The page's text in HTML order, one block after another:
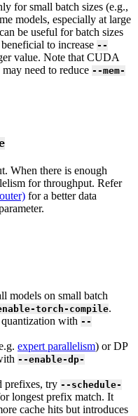
for small batch sizes (e.g.,
models, especially at large
be useful for batch sizes
to increase --
value. Note that CUDA
need to reduce --mem-
When there is enough
for throughput. Refer
for a better data
models on small batch
torch-compile.
with --
expert parallelism) or DP
--enable-dp-
prefixes, try --schedule-
longest prefix match. It
cache hits but introduces